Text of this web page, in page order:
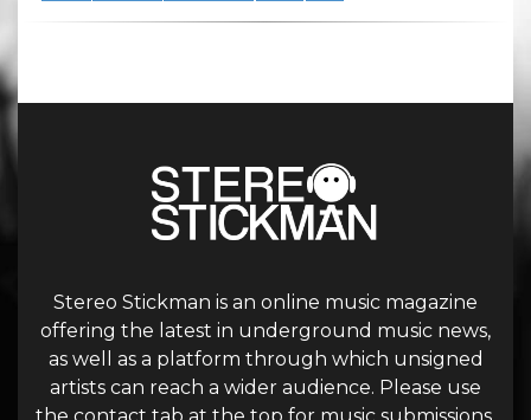
Stereo Stickman is an online music magazine
offering the latest in underground music news,
as well as a platform through which unsigned
artists can reach a wider audience. Please use